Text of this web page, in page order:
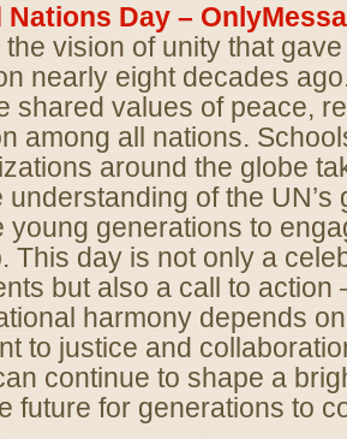
Nations Day –
vision of unity that
nearly eight decades
shared values of peace,
among all nations.
around the globe
understanding of the UN’s
young generations to
This day is not only a
but also a call to
harmony depends
to justice and
continue to shape a
future for generations to